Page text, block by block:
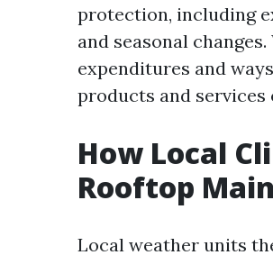
protection, including
and seasonal
expenditures and
products and services
How Local
Rooftop
Local weather units